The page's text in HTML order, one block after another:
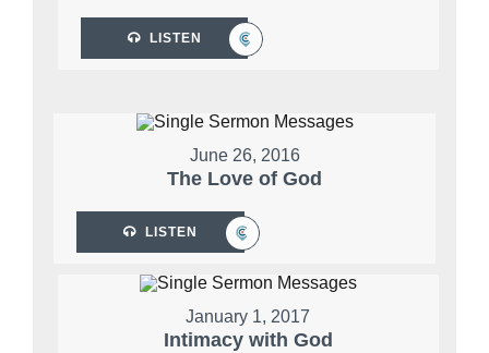
LISTEN
June 26, 2016
The Love of God
LISTEN
January 1, 2017
Intimacy with God